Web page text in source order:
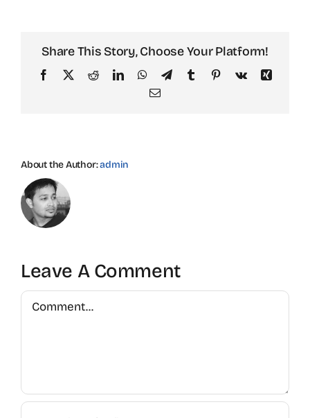
Share This Story, Choose Your Platform!
Facebook
X RedditLinkedInWhatsApp
TelegramTumblr Pinterest
Vk
Xing
Email
About the Author:admin
Leave A Comment
Comment